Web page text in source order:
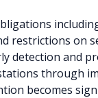
restrictions on
detection and
through
becomes